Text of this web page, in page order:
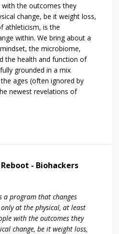
with the outcomes they
change, be it weight loss,
athleticism, is the
within. We bring about a
the microbiome,
the health and function of
grounded in a mix
ages (often ignored by
newest revelations of
- Biohackers
a program that changes
at the physical, at least
with the outcomes they
change, be it weight loss,